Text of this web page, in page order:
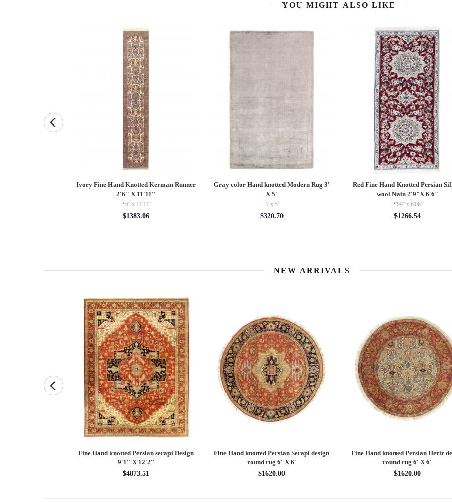
YOU MIGHT ALSO LIKE
Ivory Fine Hand Knotted Kerman Runner
2'6'' X 11'11''
2'6'' x 11'11''
$1383.06
Gray color Hand knotted Modern Rug 3'
X 5'
3' x 5'
$320.70
Red Fine Hand Knotted Persian
wool Nain 2'9"X 6'6"
2'09'' x 6'06''
$1266.54
NEW ARRIVALS
Fine Hand knotted Persian serapi Design
9'1'' X 12'2''
$4873.51
Fine Hand knotted Persian Serapi design
round rug 6' X 6'
$1620.00
Fine Hand knotted Persian Heriz
round rug 6' X 6'
$1620.00